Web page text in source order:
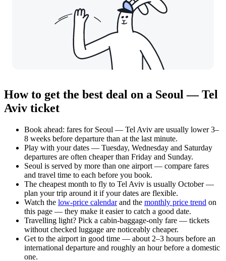
How to get the best deal on a Seoul — Tel
Aviv ticket
Book ahead: fares for Seoul — Tel Aviv are usually lower 3–
8 weeks before departure than at the last minute.
Play with your dates — Tuesday, Wednesday and Saturday
departures are often cheaper than Friday and Sunday.
Seoul is served by more than one airport — compare fares
and travel time to each before you book.
The cheapest month to fly to Tel Aviv is usually October —
plan your trip around it if your dates are flexible.
Watch the low-price calendarand the monthly price trend on
this page — they make it easier to catch a good date.
Travelling light? Pick a cabin-baggage-only fare — tickets
without checked luggage are noticeably cheaper.
Get to the airport in good time — about 2–3 hours before an
international departure and roughly an hour before a domestic
one.